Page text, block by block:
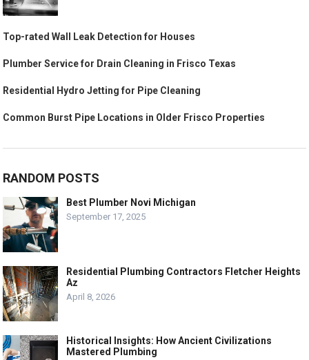
Top-rated Wall Leak Detection for Houses
Plumber Service for Drain Cleaning in Frisco Texas
Residential Hydro Jetting for Pipe Cleaning
Common Burst Pipe Locations in Older Frisco Properties
RANDOM POSTS
Best Plumber Novi Michigan
September 17, 2025
Residential Plumbing Contractors Fletcher Heights
Az
April 8, 2026
Historical Insights: How Ancient Civilizations
Mastered Plumbing